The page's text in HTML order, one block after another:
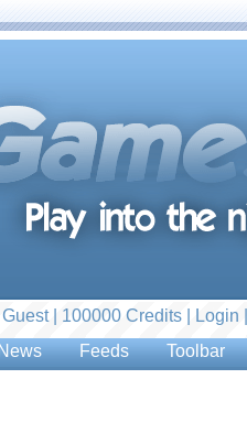
| 100000 Credits | Login
News Feeds Toolbar